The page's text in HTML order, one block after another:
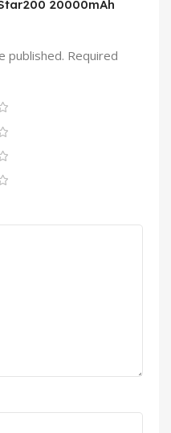
20000mAh
published. Required